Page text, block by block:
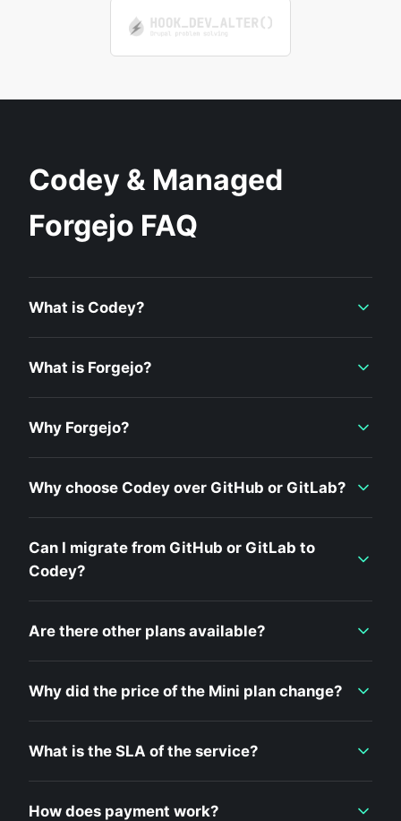
Codey & Managed
Forgejo FAQ
What is Codey?
What is Forgejo?
Why Forgejo?
Why choose Codey over GitHub or GitLab?
Can I migrate from GitHub or GitLab to
Codey?
Are there other plans available?
Why did the price of the Mini plan change?
What is the SLA of the service?
How does payment work?